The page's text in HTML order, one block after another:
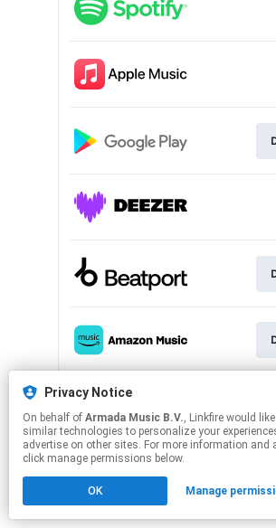
Privacy Notice
On behalf of Armada Music B.V., Linkfire would like to use cookies and
similar technologies to personalize your
advertise on other sites. For more information and
click manage permissions below.
OK Manage
This page may contain affiliate
to manage your